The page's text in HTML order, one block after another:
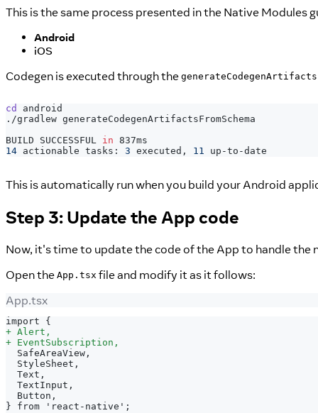
This is the same process presented in the Native Modules
Android
iOS
Codegen is executed through the
cd
android
./gradlew generateCodegenArtifactsFromSchema
BUILD SUCCESSFUL in 837ms
14 actionable tasks: 3 executed, 11 up-to-date
This is automatically run when you build your Android
Step 3: Update the App code
Now, it's time to update the code of the App to handle the
Open the App.tsx file and modify it as it follows:
App.tsx
import {
+ Alert,
+ EventSubscription,
SafeAreaView,
StyleSheet,
Text,
TextInput,
Button,
} from 'react-native';